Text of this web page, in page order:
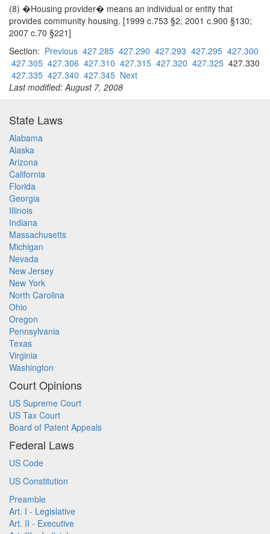
(8) �Housing provider� means an individual or entity that
provides community housing. [1999 c.753 §2; 2001 c.900 §130;
2007 c.70 §221]
Section: Previous 427.285 427.290 427.293 427.295 427.300
427.305 427.306 427.310 427.315 427.320 427.325 427.330
427.335 427.340 427.345 Next
Last modified: August 7, 2008
State Laws
Alabama
Alaska
Arizona
California
Florida
Georgia
Illinois
Indiana
Massachusetts
Michigan
Nevada
New Jersey
New York
North Carolina
Ohio
Oregon
Pennsylvania
Texas
Virginia
Washington
Court Opinions
US Supreme Court
US Tax Court
Board of Patent Appeals
Federal Laws
US Code
US Constitution
Preamble
Art. I - Legislative
Art. II - Executive